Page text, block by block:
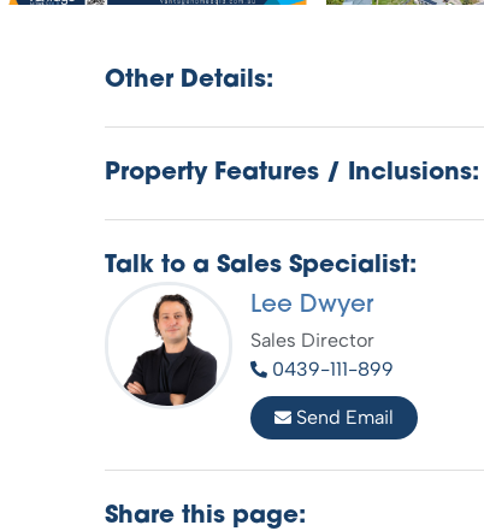
Other Details:
Property Features / Inclusions:
Talk to a Sales Specialist:
Lee Dwyer
Sales Director
0439-111-899
Send Email
Share this page: